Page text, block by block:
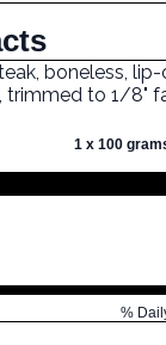
boneless, lip-
trimmed to 1/8"
1 x 100
%